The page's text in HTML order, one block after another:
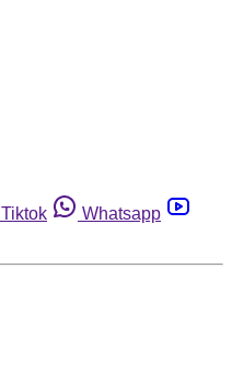
Tiktok
Whatsapp